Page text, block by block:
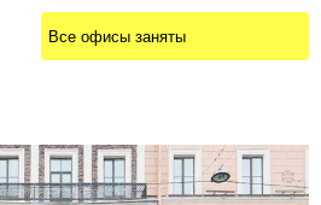
Все офисы заняты